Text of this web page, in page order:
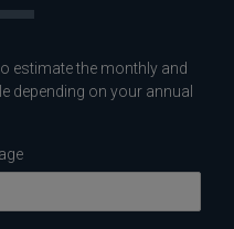
estimate the monthly and
depending on your annual